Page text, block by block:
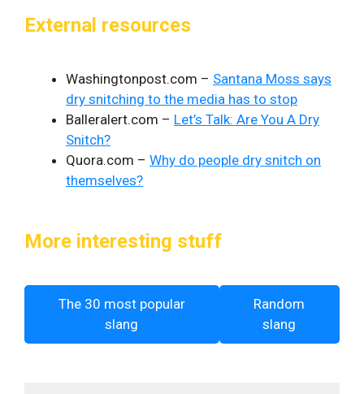
External resources
Washingtonpost.com – Santana Moss says
dry snitching to the media has to stop
Balleralert.com – Let’s Talk: Are You A Dry
Snitch?
Quora.com – Why do people dry snitch on
themselves?
More interesting stuff
The 30 most popular
slang
Random
slang